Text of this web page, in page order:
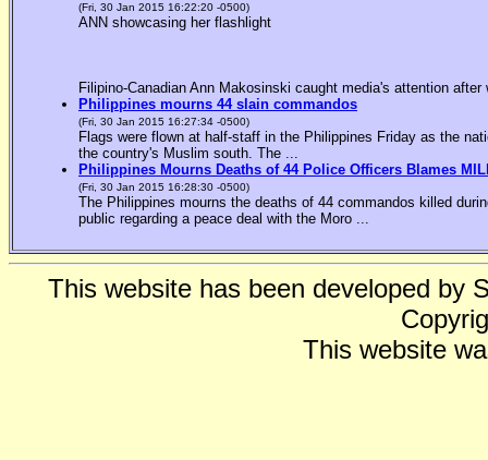
(Fri, 30 Jan 2015 16:22:20 -0500)
ANN showcasing her flashlight
Filipino-Canadian Ann Makosinski caught media's attention
Philippines mourns 44 slain commandos
(Fri, 30 Jan 2015 16:27:34 -0500)
Flags were flown at half-staff in the Philippines Friday as the
the country's Muslim south. The ...
Philippines Mourns Deaths of 44 Police Officers Blames
(Fri, 30 Jan 2015 16:28:30 -0500)
The Philippines mourns the deaths of 44 commandos killed
public regarding a peace deal with the Moro ...
This website has been developed by
This website